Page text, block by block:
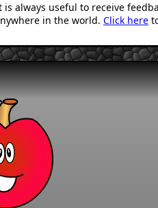
is always useful to receive
in the world. Click here